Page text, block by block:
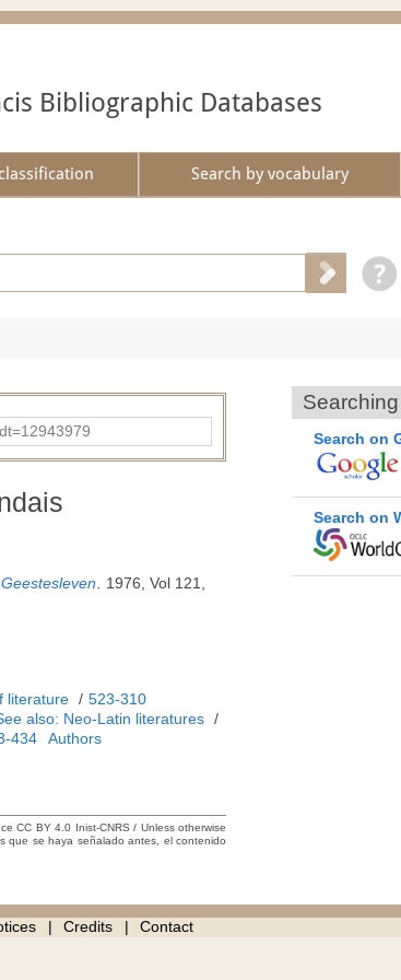
Bibliographic Databases
Search by vocabulary
. 1976, Vol 121,
literature / 523-310
also: Neo-Latin literatures /
434 Authors
CC BY 4.0 Inist-CNRS / Unless otherwise
que se haya señalado antes, el contenido
Search on
Search on
Credits Contact